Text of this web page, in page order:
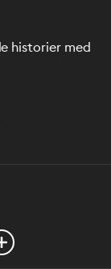
historier med